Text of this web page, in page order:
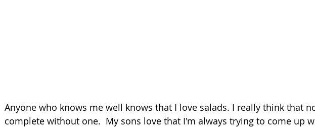
Anyone who knows me well knows that I love salads. I really think that
complete without one.  My sons love that I'm always trying to come up